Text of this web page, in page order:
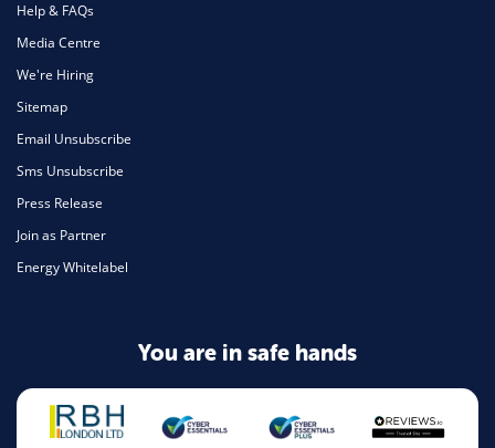
Help & FAQs
Media Centre
We're Hiring
Sitemap
Email Unsubscribe
Sms Unsubscribe
Press Release
Join as Partner
Energy Whitelabel
You are in safe hands